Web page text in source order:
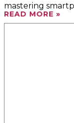
mastering
READ MORE »